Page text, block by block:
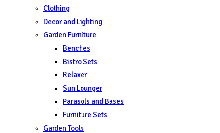
Clothing
Decor and Lighting
Garden Furniture
Benches
Bistro Sets
Relaxer
Sun Lounger
Parasols and Bases
Furniture Sets
Garden Tools